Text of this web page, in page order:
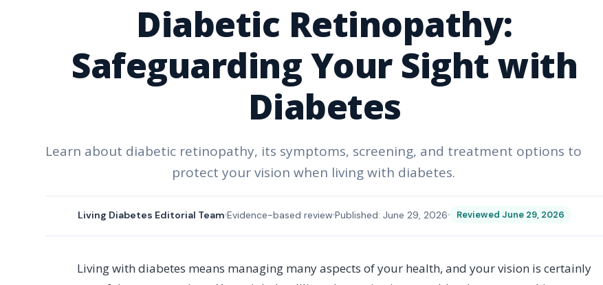
Diabetic Retinopathy:
Safeguarding Your Sight with
Diabetes
Learn about diabetic retinopathy, its symptoms, screening, and treatment options to
protect your vision when living with diabetes.
Living Diabetes Editorial Team Evidence-based reviewPublished: June 29, 2026 Reviewed June 29, 2026
Living with diabetes means managing many aspects of your health, and your vision is certainly